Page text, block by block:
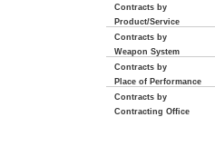
Contracts by
Product/Service
Contracts by
Weapon System
Contracts by
Place of Performance
Contracts by
Contracting Office